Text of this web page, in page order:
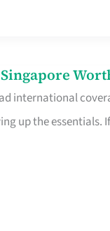
international
up the